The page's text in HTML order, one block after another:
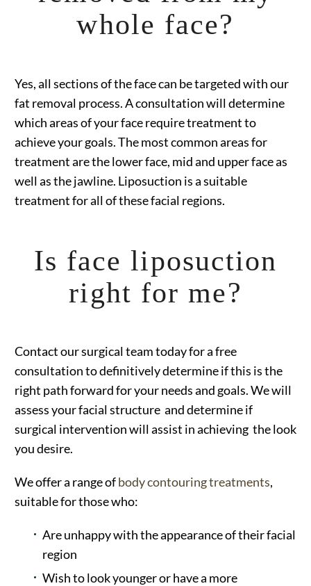
whole face?
Yes, all sections of the face can be targeted with our
fat removal process. A consultation will determine
which areas of your face require treatment to
achieve your goals. The most common areas for
treatment are the lower face, mid and upper face as
well as the jawline. Liposuction is a suitable
treatment for all of these facial regions.
Is face liposuction
right for me?
Contact our surgical team today for a free
consultation to definitively determine if this is the
right path forward for your needs and goals. We will
assess your facial structure and determine if
surgical intervention will assist in achieving the look
you desire.
We offer a range ofbody contouring treatments,
suitable for those who:
Are unhappy with the appearance of their facial
region
Wish to look younger or have a more